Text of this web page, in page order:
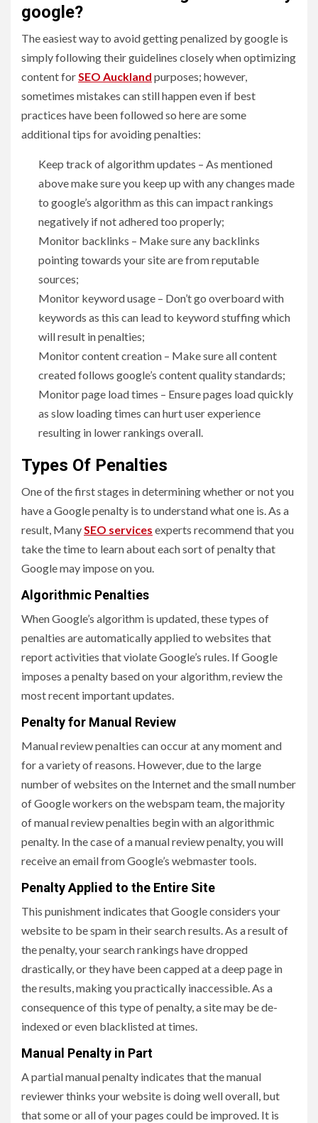
google?
The easiest way to avoid getting penalized by google is
simply following their guidelines closely when optimizing
content forSEO Auckland purposes; however,
sometimes mistakes can still happen even if best
practices have been followed so here are some
additional tips for avoiding penalties:
Keep track of algorithm updates – As mentioned
above make sure you keep up with any changes made
to google’s algorithm as this can impact rankings
negatively if not adhered too properly;
Monitor backlinks – Make sure any backlinks
pointing towards your site are from reputable
sources;
Monitor keyword usage – Don’t go overboard with
keywords as this can lead to keyword stuffing which
will result in penalties;
Monitor content creation – Make sure all content
created follows google’s content quality standards;
Monitor page load times – Ensure pages load quickly
as slow loading times can hurt user experience
resulting in lower rankings overall.
Types Of Penalties
One of the first stages in determining whether or not you
have a Google penalty is to understand what one is. As a
result, ManySEO services experts recommend that you
take the time to learn about each sort of penalty that
Google may impose on you.
Algorithmic Penalties
When Google’s algorithm is updated, these types of
penalties are automatically applied to websites that
report activities that violate Google’s rules. If Google
imposes a penalty based on your algorithm, review the
most recent important updates.
Penalty for Manual Review
Manual review penalties can occur at any moment and
for a variety of reasons. However, due to the large
number of websites on the Internet and the small number
of Google workers on the webspam team, the majority
of manual review penalties begin with an algorithmic
penalty. In the case of a manual review penalty, you will
receive an email from Google’s webmaster tools.
Penalty Applied to the Entire Site
This punishment indicates that Google considers your
website to be spam in their search results. As a result of
the penalty, your search rankings have dropped
drastically, or they have been capped at a deep page in
the results, making you practically inaccessible. As a
consequence of this type of penalty, a site may be de-
indexed or even blacklisted at times.
Manual Penalty in Part
A partial manual penalty indicates that the manual
reviewer thinks your website is doing well overall, but
that some or all of your pages could be improved. It is